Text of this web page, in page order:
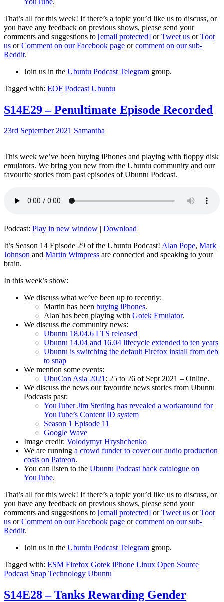
That’s all for this week! If there’s a topic you’d like us to discuss, or
you have any feedback on previous shows, please send your
comments and suggestions to [email protected] orTweet us orToot
us orComment on our Facebook page orcomment on our sub-
Reddit.
Join us in the Ubuntu Podcast Telegram group.
Tagged with: EOF Podcast Ubuntu
S14E29 – Penultimate Episode Recorded
23rd September 2021 Samantha
This week we’ve been buying iPhones and playing with floppy disk
emulators. We bring you new from the Ubuntu community and our
favourite stories from past episodes of Ubuntu Podcast.
Podcast: Play in new window | Download
It’s Season 14 Episode 29 of the Ubuntu Podcast! Alan Pope, Mark
Johnson and Martin Wimpress are connected and speaking to your
brain.
In this week’s show:
We discuss what we’ve been up to recently:
Martin has been buying iPhones.
Alan has been playing with Gotek Emulator.
We discuss the community news:
Ubuntu 18.04.6 LTS released
Ubuntu 14.04 and 16.04 lifecycle extended to ten years
Ubuntu is switching the default Firefox install from deb
to snap
We mention some events:
UbuCon Asia 2021: 25 to 26 of Sept 2021 – Online.
We discuss the news our favourite news stories from Ubuntu
Podcasts past:
YouTuber Jim Sterling has revealed a workaround for
YouTube’s Content ID system
Season 1 Episode 11
Google Wave
Image credit: Volodymyr Hryshchenko
We are running a crowd funder to cover our audio production
costs on Patreon.
You can listen to the Ubuntu Podcast back catalogue on
YouTube.
That’s all for this week! If there’s a topic you’d like us to discuss, or
you have any feedback on previous shows, please send your
comments and suggestions to [email protected] orTweet us orToot
us orComment on our Facebook page orcomment on our sub-
Reddit.
Join us in the Ubuntu Podcast Telegram group.
Tagged with: ESM Firefox Gotek iPhone Linux Open Source
Podcast Snap Technology Ubuntu
S14E28 – Tanks Rewarding Gender